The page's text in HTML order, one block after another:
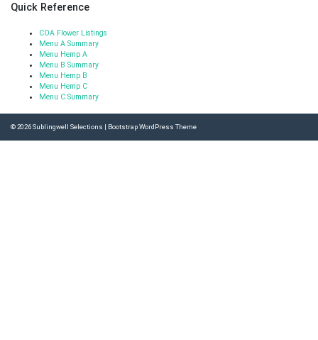
Quick Reference
COA Flower Listings
Menu A Summary
Menu Hemp A
Menu B Summary
Menu Hemp B
Menu Hemp C
Menu C Summary
© 2026Sublingwell Selections | Bootstrap WordPress Theme